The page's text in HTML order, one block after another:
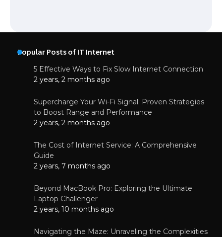
Popular Posts of IT Internet
5 Effective Ways to Fix Slow Internet Connection
2 years, 2 months ago
Supercharge Your Wi-Fi Signal: Proven Strategies
to Boost Range and Performance
2 years, 2 months ago
The Cost of Internet Service: A Comprehensive
Guide
2 years, 7 months ago
Beyond MacBook Pro: Exploring the Ultimate
Laptop Challenger
2 years, 10 months ago
Navigating the Maze: Unraveling the Complexities